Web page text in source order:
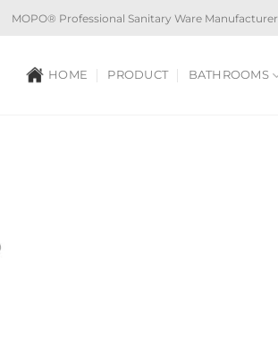
MOPO® Professional Sanitary Ware Manufacturer
HOME PRODUCT BATHROOMS